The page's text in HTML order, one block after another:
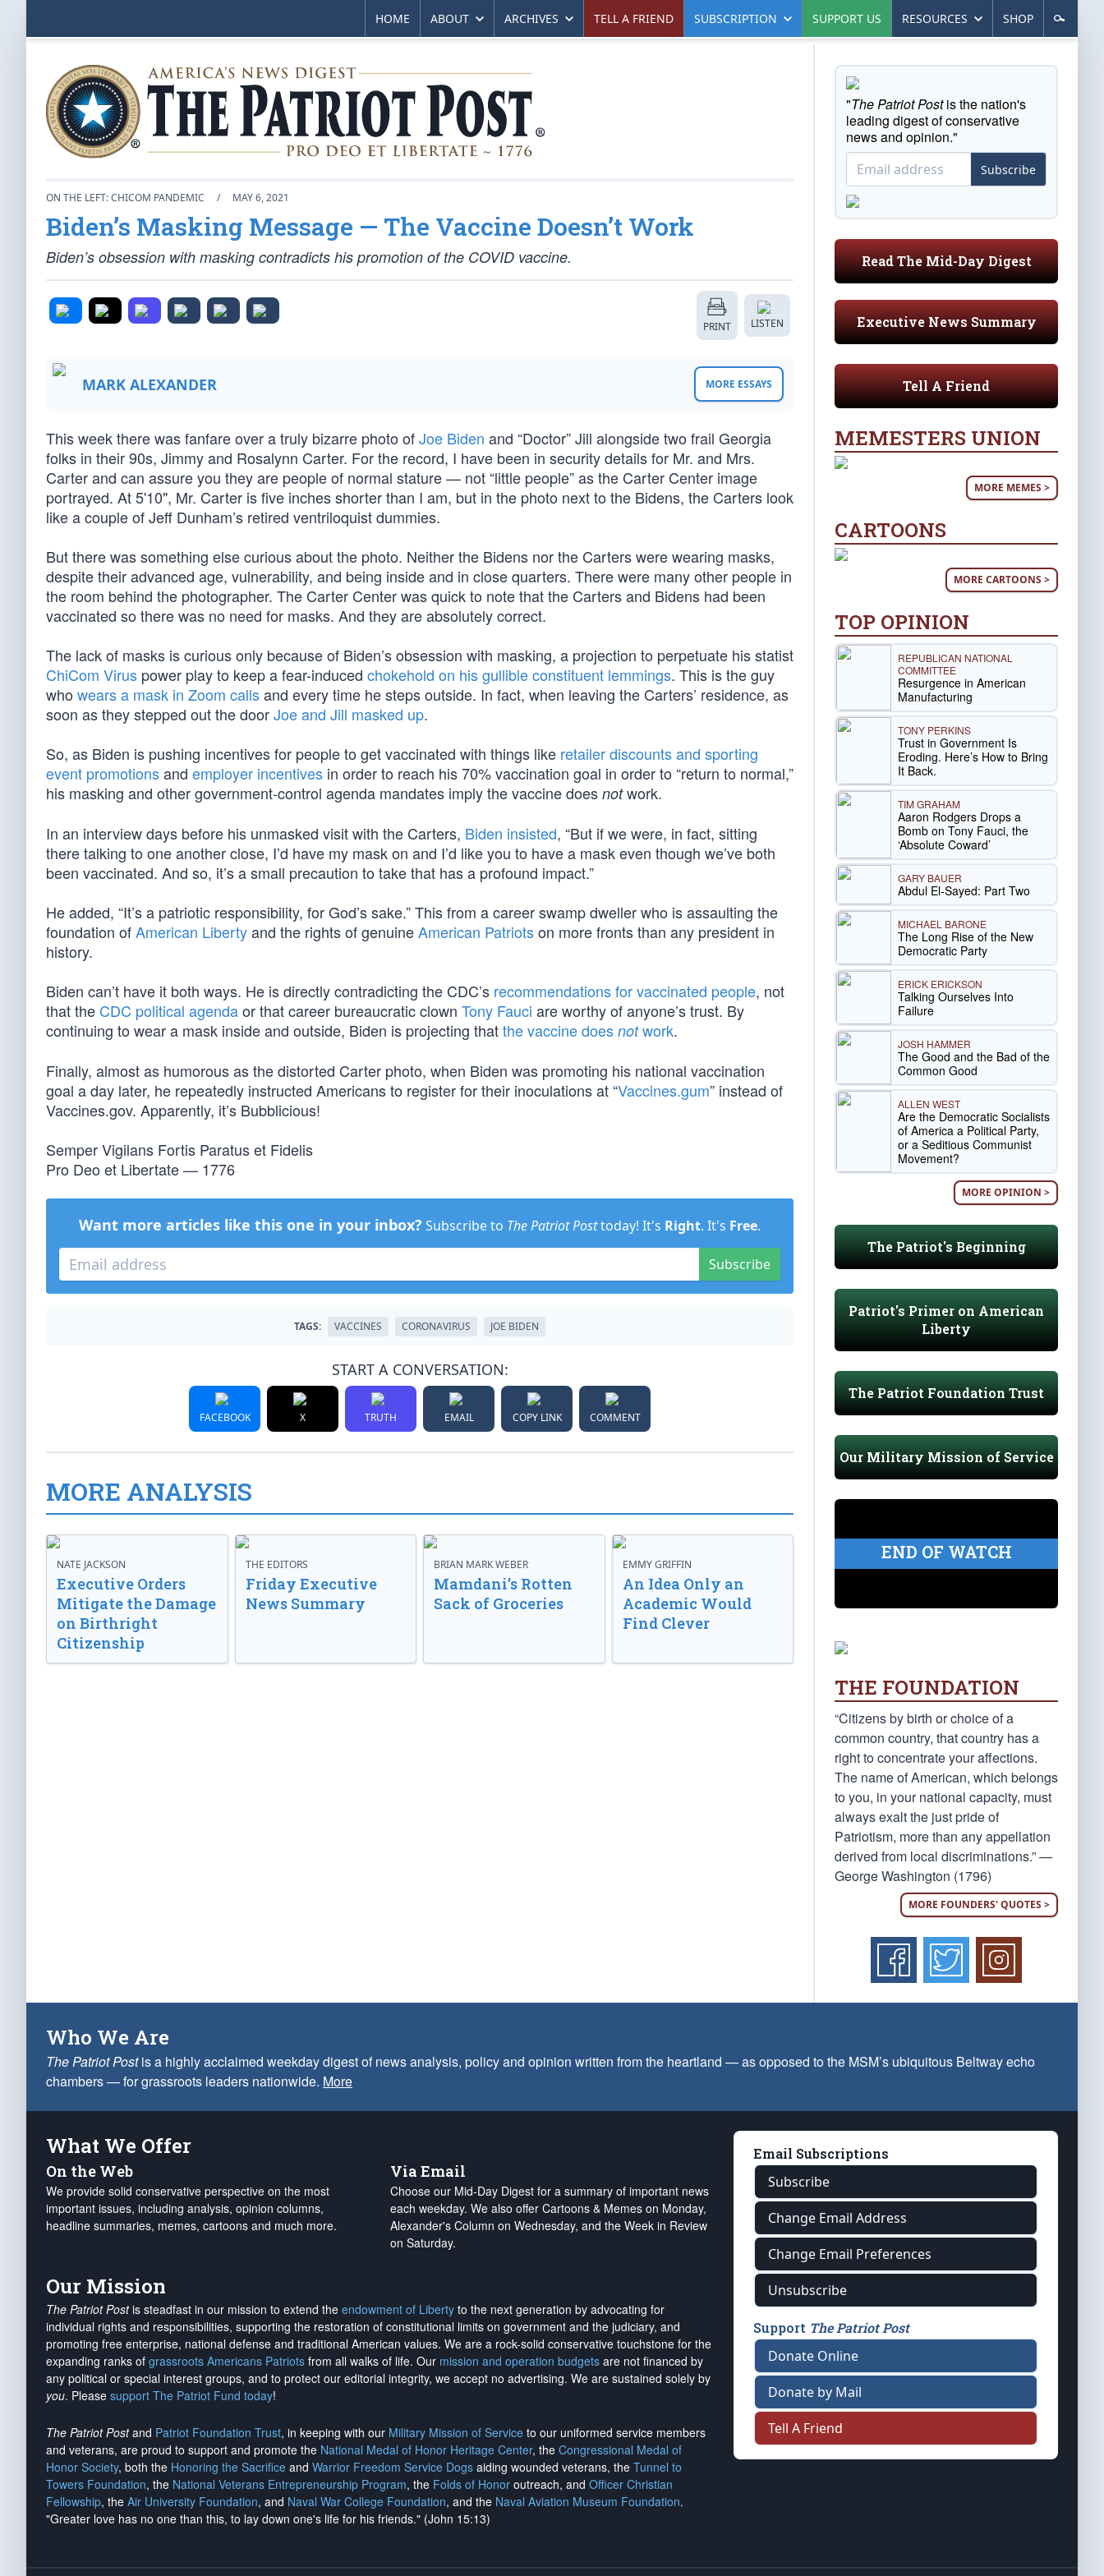
HOME ABOUT ARCHIVES TELL A FRIEND SUBSCRIPTION SUPPORT US RESOURCES SHOP
ON THE LEFT: CHICOM PANDEMIC / MAY 6, 2021
Biden’s Masking Message — The Vaccine Doesn’t Work
Biden’s obsession with masking contradicts his promotion of the COVID vaccine.
PRINT LISTEN
MARK ALEXANDER MORE ESSAYS
This week there was fanfare over a truly bizarre photo ofJoe Biden and “Doctor” Jill alongside two frail Georgia
folks in their 90s, Jimmy and Rosalynn Carter. For the record, I have been in security details for Mr. and Mrs.
Carter and can assure you they are people of normal stature — not “little people” as the Carter Center image
portrayed. At 5'10", Mr. Carter is five inches shorter than I am, but in the photo next to the Bidens, the Carters look
like a couple of Jeff Dunham’s retired ventriloquist dummies.
But there was something else curious about the photo. Neither the Bidens nor the Carters were wearing masks,
despite their advanced age, vulnerability, and being inside and in close quarters. There were many other people in
the room behind the photographer. The Carter Center was quick to note that the Carters and Bidens had been
vaccinated so there was no need for masks. And they are absolutely correct.
The lack of masks is curious only because of Biden’s obsession with masking, a projection to perpetuate his statist
ChiCom Virus power play to keep a fear-induced chokehold on his gullible constituent lemmings. This is the guy
who wears a mask in Zoom callsand every time he steps outside. In fact, when leaving the Carters’ residence, as
soon as they stepped out the doorJoe and Jill masked up.
So, as Biden is pushing incentives for people to get vaccinated with things like retailer discounts and sporting
event promotionsand employer incentives in order to reach his 70% vaccination goal in order to “return to normal,”
his masking and other government-control agenda mandates imply the vaccine does notwork.
In an interview days before his unmasked visit with the Carters, Biden insisted, “But if we were, in fact, sitting
there talking to one another close, I’d have my mask on and I’d like you to have a mask even though we’ve both
been vaccinated. And so, it’s a small precaution to take that has a profound impact.”
He added, “It’s a patriotic responsibility, for God’s sake.” This from a career swamp dweller who is assaulting the
foundation ofAmerican Libertyand the rights of genuineAmerican Patriotson more fronts than any president in
history.
Biden can’t have it both ways. He is directly contradicting the CDC’s recommendations for vaccinated people, not
that the CDC political agendaor that career bureaucratic clown Tony Fauci are worthy of anyone’s trust. By
continuing to wear a mask inside and outside, Biden is projecting thatthe vaccine does notwork.
Finally, almost as humorous as the distorted Carter photo, when Biden was promoting his national vaccination
goal a day later, he repeatedly instructed Americans to register for their inoculations at “Vaccines.gum” instead of
Vaccines.gov. Apparently, it’s Bubblicious!
Semper Vigilans Fortis Paratus et Fidelis
Pro Deo et Libertate — 1776
Want more articles like this one in your inbox? Subscribe to The Patriot Posttoday! It's Right. It's Free.
Subscribe
TAGS: VACCINES CORONAVIRUS JOE BIDEN
START A CONVERSATION:
FACEBOOK X TRUTH EMAIL COPY LINK COMMENT
MORE ANALYSIS
NATE JACKSON
Executive Orders
Mitigate the Damage
on Birthright
Citizenship
THE EDITORS
Friday Executive
News Summary
BRIAN MARK WEBER
Mamdani’s Rotten
Sack of Groceries
EMMY GRIFFIN
An Idea Only an
Academic Would
Find Clever
"The Patriot Postis the nation's
leading digest of conservative
news and opinion."
Subscribe
Read The Mid-Day Digest
Executive News Summary
Tell A Friend
MEMESTERS UNION
MORE MEMES >
CARTOONS
MORE CARTOONS >
TOP OPINION
REPUBLICAN NATIONAL
COMMITTEE
Resurgence in American
Manufacturing
TONY PERKINS
Trust in Government Is
Eroding. Here’s How to Bring
It Back.
TIM GRAHAM
Aaron Rodgers Drops a
Bomb on Tony Fauci, the
‘Absolute Coward’
GARY BAUER
Abdul El-Sayed: Part Two
MICHAEL BARONE
The Long Rise of the New
Democratic Party
ERICK ERICKSON
Talking Ourselves Into
Failure
JOSH HAMMER
The Good and the Bad of the
Common Good
ALLEN WEST
Are the Democratic Socialists
of America a Political Party,
or a Seditious Communist
Movement?
MORE OPINION >
The Patriot's Beginning
Patriot's Primer on American
Liberty
The Patriot Foundation Trust
Our Military Mission of Service
END OF WATCH
THE FOUNDATION
“Citizens by birth or choice of a
common country, that country has a
right to concentrate your affections.
The name of American, which belongs
to you, in your national capacity, must
always exalt the just pride of
Patriotism, more than any appellation
derived from local discriminations.” —
George Washington (1796)
MORE FOUNDERS' QUOTES >
Who We Are
The Patriot Postis a highly acclaimed weekday digest of news analysis, policy and opinion written from the heartland — as opposed to the MSM’s ubiquitous Beltway echo
chambers — for grassroots leaders nationwide. More
What We Offer
On the Web
We provide solid conservative perspective on the most
important issues, including analysis, opinion columns,
headline summaries, memes, cartoons and much more.
Via Email
Choose our Mid-Day Digest for a summary of important news
each weekday. We also offer Cartoons & Memes on Monday,
Alexander's Column on Wednesday, and the Week in Review
on Saturday.
Our Mission
The Patriot Postis steadfast in our mission to extend the endowment of Liberty to the next generation by advocating for
individual rights and responsibilities, supporting the restoration of constitutional limits on government and the judiciary, and
promoting free enterprise, national defense and traditional American values. We are a rock-solid conservative touchstone for the
expanding ranks of grassroots Americans Patriots from all walks of life. Our mission and operation budgets are not financed by
any political or special interest groups, and to protect our editorial integrity, we accept no advertising. We are sustained solely by
you. Please support The Patriot Fund today!
The Patriot Postand Patriot Foundation Trust, in keeping with our Military Mission of Service to our uniformed service members
and veterans, are proud to support and promote the National Medal of Honor Heritage Center, the Congressional Medal of
Honor Society, both the Honoring the Sacrifice and Warrior Freedom Service Dogs aiding wounded veterans, the Tunnel to
Towers Foundation, the National Veterans Entrepreneurship Program, the Folds of Honor outreach, and Officer Christian
Fellowship, the Air University Foundation, and Naval War College Foundation, and the Naval Aviation Museum Foundation.
"Greater love has no one than this, to lay down one's life for his friends." (John 15:13)
Email Subscriptions
Subscribe
Change Email Address
Change Email Preferences
Unsubscribe
Support The Patriot Post
Donate Online
Donate by Mail
Tell A Friend